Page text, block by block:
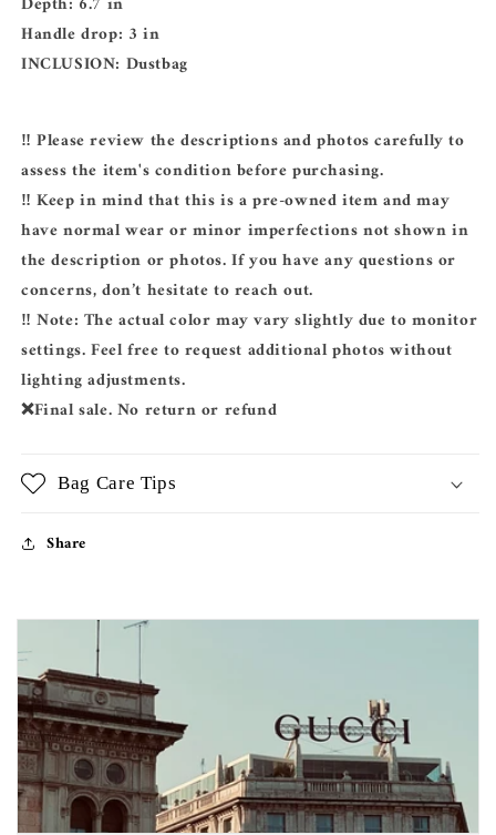
Handle drop: 3 in
INCLUSION: Dustbag
‼️ Please review the descriptions and photos carefully to
assess the item's condition before purchasing.
‼️ Keep in mind that this is a pre-owned item and may
have normal wear or minor imperfections not shown in
the description or photos. If you have any questions or
concerns, don’t hesitate to reach out.
‼️ Note: The actual color may vary slightly due to monitor
settings. Feel free to request additional photos without
lighting adjustments.
❌Final sale. No return or refund
Bag Care Tips
Share